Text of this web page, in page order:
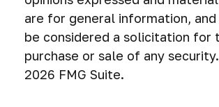
are for general information,
be considered a solicitation for
purchase or sale of any
2026 FMG Suite.